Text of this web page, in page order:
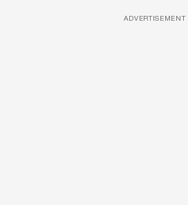
ADVERTISEMENT